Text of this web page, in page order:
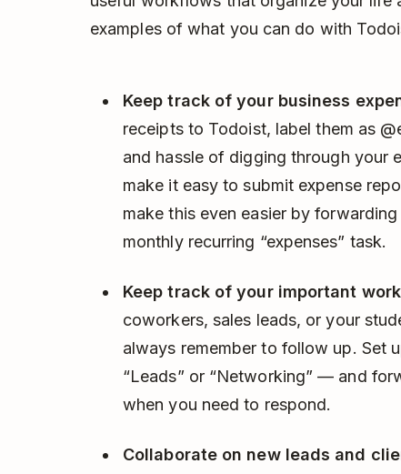
examples of what you can do with
Keep track of your business
receipts to Todoist, label them as
and hassle of digging through your
make it easy to submit expense
make this even easier by
monthly recurring “expenses” task.
Keep track of your important
coworkers, sales leads, or your
always remember to follow up. Set
“Leads” or “Networking” — and
when you need to respond.
Collaborate on new leads and